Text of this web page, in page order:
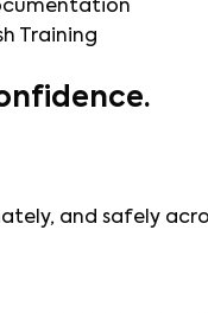
Training
and safely